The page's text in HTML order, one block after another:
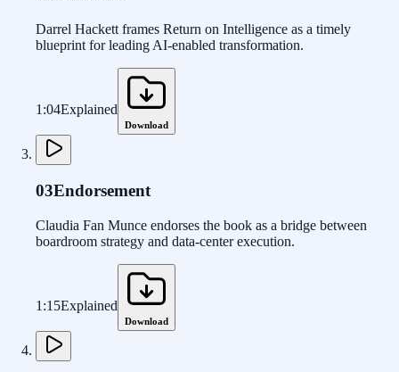
Darrel Hackett frames Return on Intelligence as a timely
blueprint for leading AI-enabled transformation.
1:04Explained
Download
03Endorsement
Claudia Fan Munce endorses the book as a bridge between
boardroom strategy and data-center execution.
1:15Explained
Download